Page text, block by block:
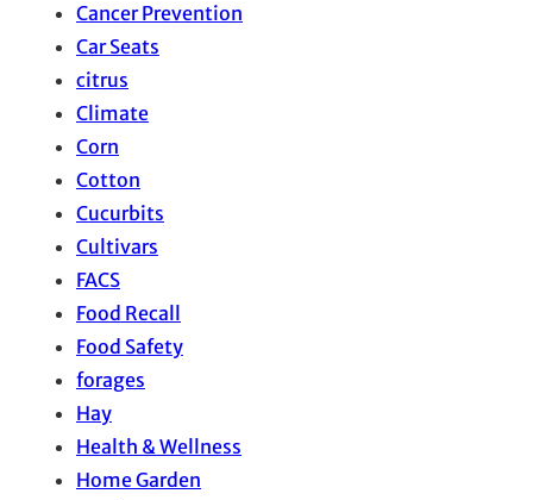
Cancer Prevention
Car Seats
citrus
Climate
Corn
Cotton
Cucurbits
Cultivars
FACS
Food Recall
Food Safety
forages
Hay
Health & Wellness
Home Garden